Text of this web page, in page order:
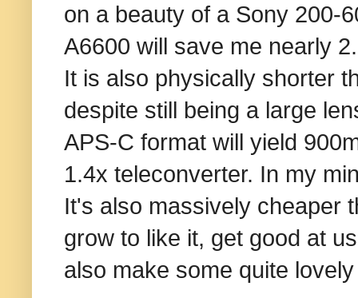
on a beauty of a Sony 200-
A6600 will save me nearly
It is also physically shorter
despite still being a large
APS-C format will yield
1.4x teleconverter. In my
It's also massively cheaper
grow to like it, get good at
also make some quite